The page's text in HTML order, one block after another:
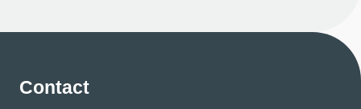
Contact